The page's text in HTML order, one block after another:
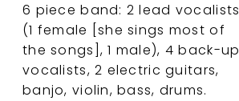
6 piece band: 2 lead vocalists
(1 female [she sings most of
the songs], 1 male), 4 back-up
vocalists, 2 electric guitars,
banjo, violin, bass, drums.